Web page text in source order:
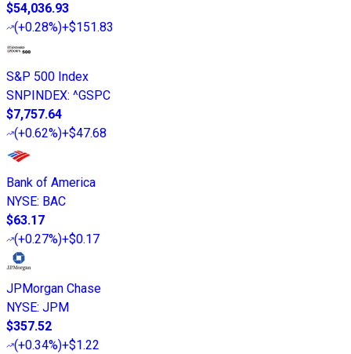
$54,036.93
(+0.28%)+$151.83
S&P 500 Index
SNPINDEX: ^GSPC
$7,757.64
(+0.62%)+$47.68
Bank of America
NYSE: BAC
$63.17
(+0.27%)+$0.17
JPMorgan Chase
NYSE: JPM
$357.52
(+0.34%)+$1.22